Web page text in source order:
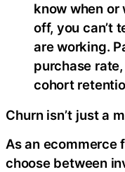
know when or
off, you can’t
are working.
purchase
cohort
Churn isn’t just a
As an ecommerce
choose between